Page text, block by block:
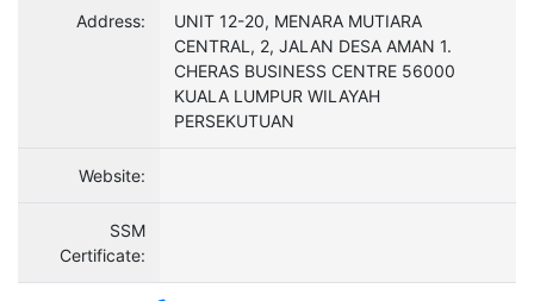
Address:
UNIT 12-20, MENARA MUTIARA
CENTRAL, 2, JALAN DESA AMAN 1.
CHERAS BUSINESS CENTRE 56000
KUALA LUMPUR WILAYAH
PERSEKUTUAN
Website:
SSM
Certificate: